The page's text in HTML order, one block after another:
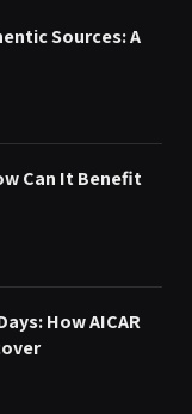
Sources: A
Can It Benefit
How AICAR